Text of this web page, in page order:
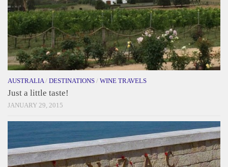
AUSTRALIA / DESTINATIONS / WINE TRAVELS
Just a little taste!
JANUARY 29, 2015